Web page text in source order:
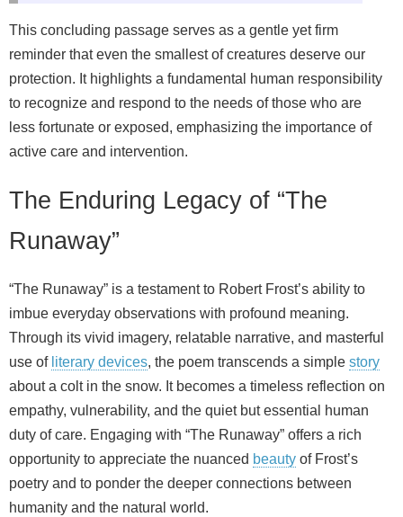
This concluding passage serves as a gentle yet firm
reminder that even the smallest of creatures deserve our
protection. It highlights a fundamental human responsibility
to recognize and respond to the needs of those who are
less fortunate or exposed, emphasizing the importance of
active care and intervention.
The Enduring Legacy of “The
Runaway”
“The Runaway” is a testament to Robert Frost’s ability to
imbue everyday observations with profound meaning.
Through its vivid imagery, relatable narrative, and masterful
use of literary devices, the poem transcends a simple story
about a colt in the snow. It becomes a timeless reflection on
empathy, vulnerability, and the quiet but essential human
duty of care. Engaging with “The Runaway” offers a rich
opportunity to appreciate the nuanced beauty of Frost’s
poetry and to ponder the deeper connections between
humanity and the natural world.